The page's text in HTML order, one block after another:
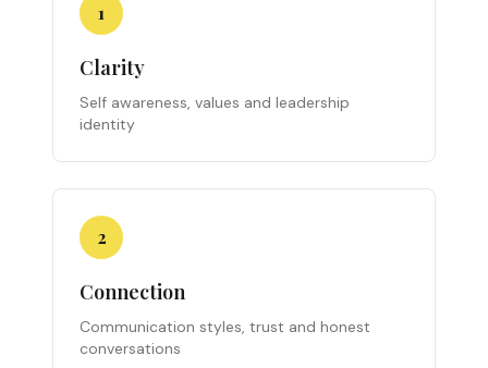
1
Clarity
Self awareness, values and leadership
identity
2
Connection
Communication styles, trust and honest
conversations